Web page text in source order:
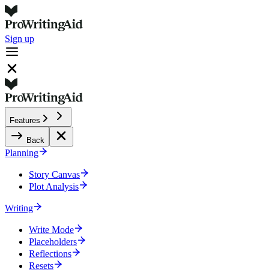
Sign up
Features
Back
Planning
Story Canvas
Plot Analysis
Writing
Write Mode
Placeholders
Reflections
Resets